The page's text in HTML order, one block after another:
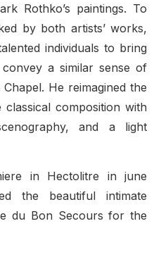
Rothko’s paintings. To
by both artists’ works,
individuals to bring
a similar sense of
He reimagined the
composition with
and a light
in Hectolitre in june
the beautiful intimate
du Bon Secours for the